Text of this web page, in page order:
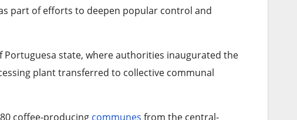
part of efforts to deepen popular control and
state, where authorities inaugurated the
plant transferred to collective communal
coffee-producing communes from the central-